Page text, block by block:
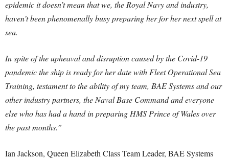
epidemic it doesn’t mean that we, the Royal Navy and industry,
haven’t been phenomenally busy preparing her for her next spell at
sea.
In spite of the upheaval and disruption caused by the Covid-19
pandemic the ship is ready for her date with Fleet Operational Sea
Training, testament to the ability of my team, BAE Systems and our
other industry partners, the Naval Base Command and everyone
else who has had a hand in preparing HMS Prince of Wales over
the past months.”
Ian Jackson, Queen Elizabeth Class Team Leader, BAE Systems